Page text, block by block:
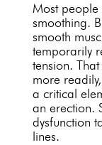
Most people
smoothing.
smooth
temporarily
tension.
more
a critical
an erection.
dysfunction
lines.